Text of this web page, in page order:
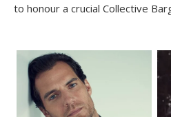
to honour a crucial Collective